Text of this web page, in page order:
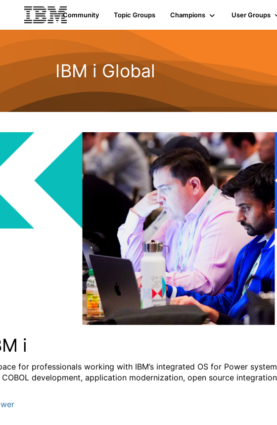
Community Topic Groups Champions User Groups
IBM i Global
i
for professionals working with IBM’s integrated OS for Power
COBOL development, application modernization, open source